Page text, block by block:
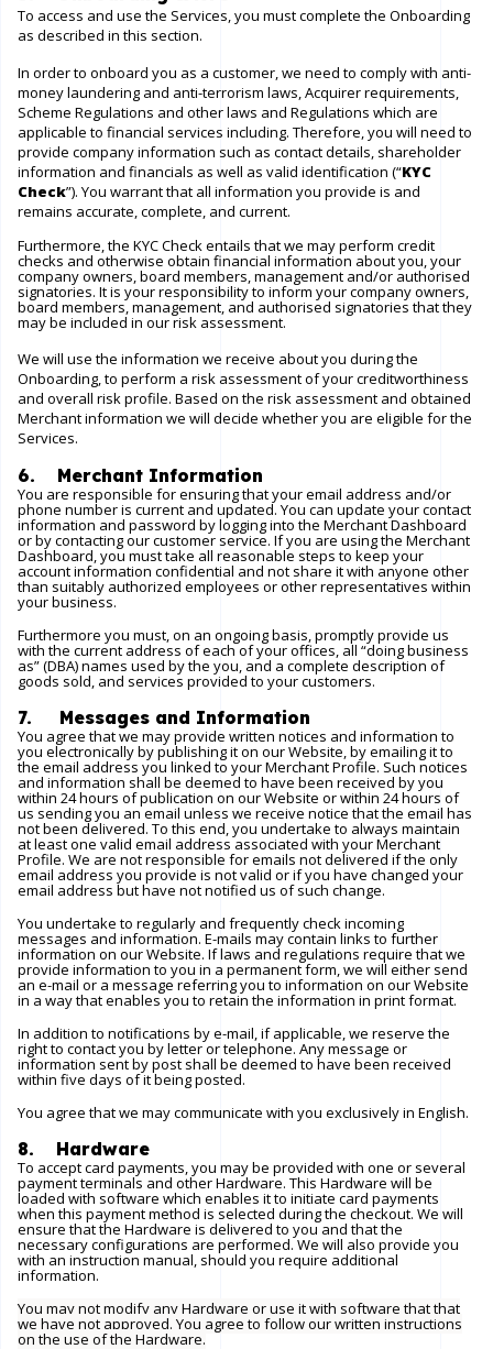
To access and use the Services, you must complete the Onboarding
as described in this section.
In order to onboard you as a customer, we need to comply with anti-
money laundering and anti-terrorism laws, Acquirer requirements,
Scheme Regulations and other laws and Regulations which are
applicable to financial services including. Therefore, you will need to
provide company information such as contact details, shareholder
information and financials as well as valid identification (“KYC
Check”). You warrant that all information you provide is and
remains accurate, complete, and current.
Furthermore, the KYC Check entails that we may perform credit
checks and otherwise obtain financial information about you, your
company owners, board members, management and/or authorised
signatories. It is your responsibility to inform your company owners,
board members, management, and authorised signatories that they
may be included in our risk assessment.
We will use the information we receive about you during the
Onboarding, to perform a risk assessment of your creditworthiness
and overall risk profile. Based on the risk assessment and obtained
Merchant information we will decide whether you are eligible for the
Services.
6. Merchant Information
You are responsible for ensuring that your email address and/or
phone number is current and updated. You can update your contact
information and password by logging into the Merchant Dashboard
or by contacting our customer service. If you are using the Merchant
Dashboard, you must take all reasonable steps to keep your
account information confidential and not share it with anyone other
than suitably authorized employees or other representatives within
your business.
Furthermore you must, on an ongoing basis, promptly provide us
with the current address of each of your offices, all “doing business
as” (DBA) names used by the you, and a complete description of
goods sold, and services provided to your customers.
7. Messages and Information
You agree that we may provide written notices and information to
you electronically by publishing it on ourWebsite, by emailing it to
the email address you linked to your Merchant Profile. Such notices
and information shall be deemed to have been received by you
within 24 hours of publication on ourWebsite or within 24 hours of
us sending you an email unless we receive notice that the email has
not been delivered. To this end, you undertake to always maintain
at least one valid email address associated with your Merchant
Profile. We are not responsible for emails not delivered if the only
email address you provide is not valid or if you have changed your
email address but have not notified us of such change.
You undertake to regularly and frequently check incoming
messages and information. E-mails may contain links to further
information on ourWebsite. If laws and regulations require that we
provide information to you in a permanent form, we will either send
an e-mail or a message referring you to information on ourWebsite
in a way that enables you to retain the information in print format.
In addition to notifications by e-mail, if applicable, we reserve the
right to contact you by letter or telephone. Any message or
information sent by post shall be deemed to have been received
within five days of it being posted.
You agree that we may communicate with you exclusively in English.
8. Hardware
To accept card payments, you may be provided with one or several
payment terminals and other Hardware. This Hardware will be
loaded with software which enables it to initiate card payments
when this payment method is selected during the checkout. We will
ensure that the Hardware is delivered to you and that the
necessary configurations are performed. We will also provide you
with an instruction manual, should you require additional
information.
You may not modify any Hardware or use it with software that that
we have not approved. You agree to follow our written instructions
on the use of the Hardware.